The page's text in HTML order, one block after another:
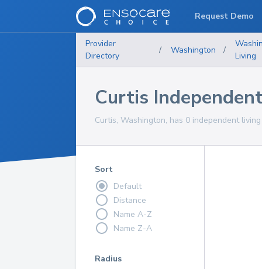
Provider
Directory
/ Washington /
Living
Curtis
Curtis, Washington, has 0 independent
Sort
Default
Distance
Name A-Z
Name Z-A
Radius
Request Demo